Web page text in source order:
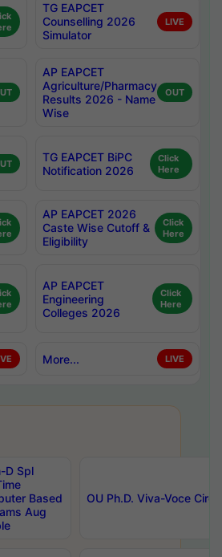
TG EAPCET
Counselling 2026
Simulator
LIVE
AP EAPCET
Agriculture/Pharmacy
Results 2026 - Name
Wise
OUT
TG EAPCET BiPC
Notification 2026
Click
Here
AP EAPCET 2026
Caste Wise Cutoff &
Eligibility
Click
Here
AP EAPCET
Engineering
Colleges 2026
Click
Here
More... LIVE
D Spl
Based
Aug
OU Ph.D. Viva-Voce